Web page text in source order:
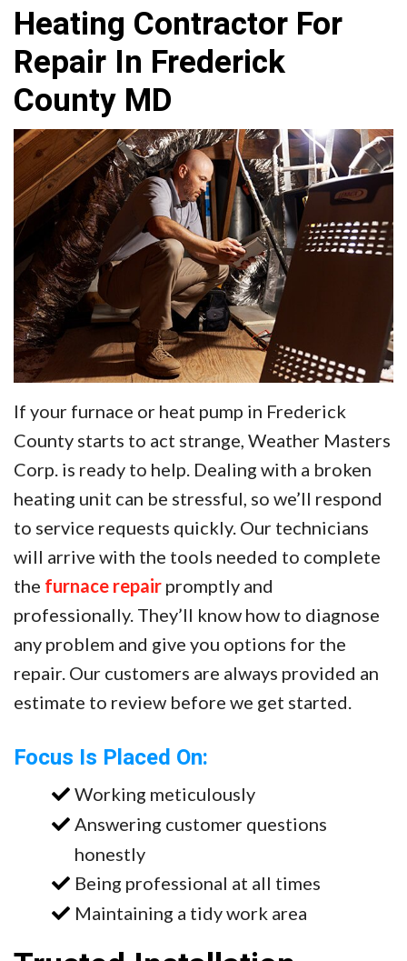
Heating Contractor For
Repair In Frederick
County MD
If your furnace or heat pump in Frederick
County starts to act strange, Weather Masters
Corp. is ready to help. Dealing with a broken
heating unit can be stressful, so we’ll respond
to service requests quickly. Our technicians
will arrive with the tools needed to complete
the furnace repair promptly and
professionally. They’ll know how to diagnose
any problem and give you options for the
repair. Our customers are always provided an
estimate to review before we get started.
Focus Is Placed On:
Working meticulously
Answering customer questions
honestly
Being professional at all times
Maintaining a tidy work area